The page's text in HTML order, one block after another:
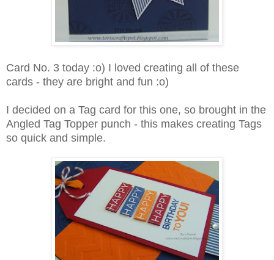
Card No. 3 today :o) I loved creating all of these
cards - they are bright and fun :o)
I decided on a Tag card for this one, so brought in the
Angled Tag Topper punch - this makes creating Tags
so quick and simple.